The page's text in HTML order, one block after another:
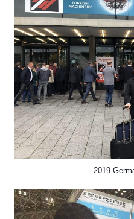
2019